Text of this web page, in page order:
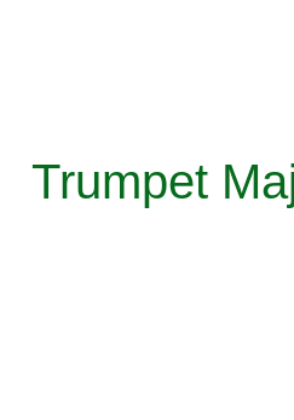
Trumpet